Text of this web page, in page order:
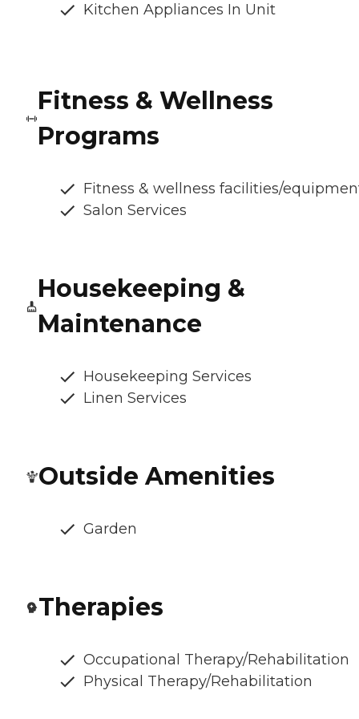
Kitchen Appliances In Unit
Fitness & Wellness
Programs
Fitness & wellness facilities/
Salon Services
Housekeeping &
Maintenance
Housekeeping Services
Linen Services
Outside Amenities
Garden
Therapies
Occupational Therapy/Rehabilitation
Physical Therapy/Rehabilitation